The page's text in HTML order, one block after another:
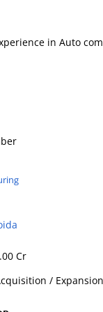
in Auto
Cr
/ Expansion